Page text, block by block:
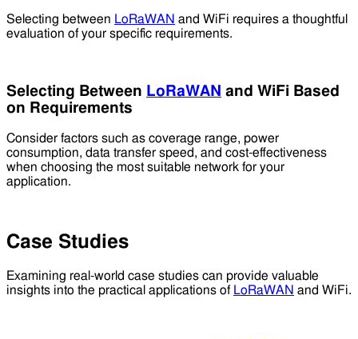
Selecting between LoRaWAN and WiFi requires a thoughtful
evaluation of your specific requirements.
Selecting Between LoRaWAN and WiFi Based
on Requirements
Consider factors such as coverage range, power
consumption, data transfer speed, and cost-effectiveness
when choosing the most suitable network for your
application.
Case Studies
Examining real-world case studies can provide valuable
insights into the practical applications of LoRaWAN and WiFi.